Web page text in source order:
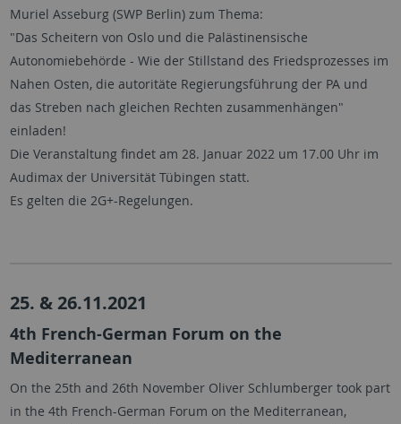
Muriel Asseburg (SWP Berlin) zum Thema:
"Das Scheitern von Oslo und die Palästinensische
Autonomiebehörde - Wie der Stillstand des Friedsprozesses im
Nahen Osten, die autoritäte Regierungsführung der PA und
das Streben nach gleichen Rechten zusammenhängen"
einladen!
Die Veranstaltung findet am 28. Januar 2022 um 17.00 Uhr im
Audimax der Universität Tübingen statt.
Es gelten die 2G+-Regelungen.
25. & 26.11.2021
4th French-German Forum on the
Mediterranean
On the 25th and 26th November Oliver Schlumberger took part
in the 4th French-German Forum on the Mediterranean,